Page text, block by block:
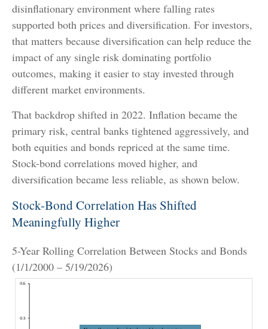
disinflationary environment where falling rates
supported both prices and diversification. For investors,
that matters because diversification can help reduce the
impact of any single risk dominating portfolio
outcomes, making it easier to stay invested through
different market environments.
That backdrop shifted in 2022. Inflation became the
primary risk, central banks tightened aggressively, and
both equities and bonds repriced at the same time.
Stock-bond correlations moved higher, and
diversification became less reliable, as shown below.
Stock-Bond Correlation Has Shifted
Meaningfully Higher
5-Year Rolling Correlation Between Stocks and Bonds
(1/1/2000 – 5/19/2026)